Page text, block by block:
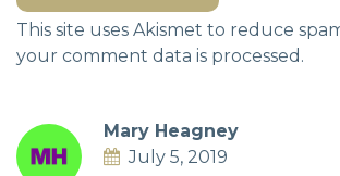
This site uses Akismet to reduce
your comment data is processed.
Mary Heagney
July 5, 2019